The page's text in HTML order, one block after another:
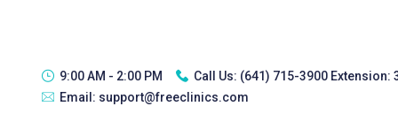
9:00 AM - 2:00 PM Call Us: (641) 715-3900 Extension:
Email: support@freeclinics.com